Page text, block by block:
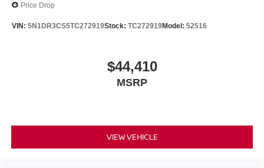
Price Drop
VIN: 5N1DR3CS5TC272919Stock: TC272919Model: 52516
$44,410
MSRP
VIEW VEHICLE